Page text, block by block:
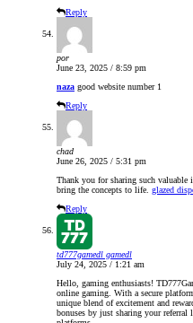
Reply
por
June 23, 2025 / 8:59 pm
naza good website number 1
Reply
chad
June 26, 2025 / 5:31 pm
Thank you for sharing such valuable
bring the concepts to life. glazed
Reply
td777gamedl gamedl
July 24, 2025 / 1:21 am
Hello, gaming enthusiasts!
online gaming. With a secure
unique blend of excitement and
bonuses by just sharing your